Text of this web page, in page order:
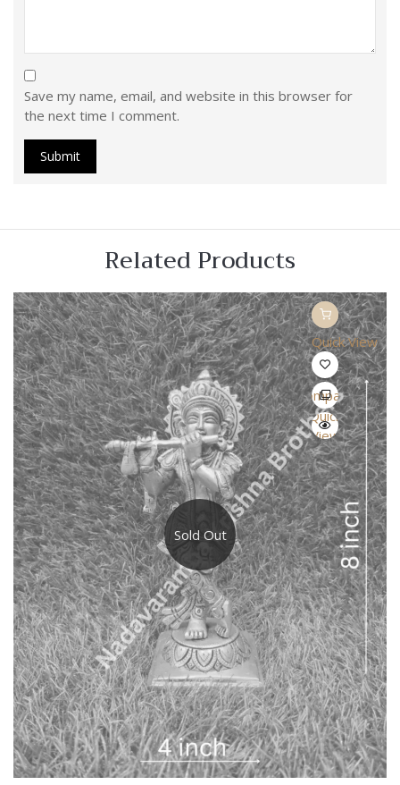
Save my name, email, and website in this browser for
the next time I comment.
Related Products
Sold Out
Quick View
Compare
Quick
View